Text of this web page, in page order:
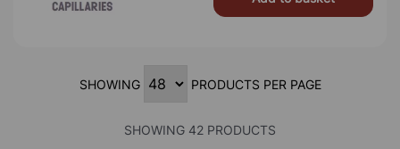
SHOWING PRODUCTS PER PAGE
SHOWING 42 PRODUCTS